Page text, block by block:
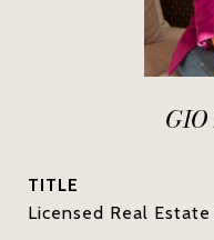
TITLE
Licensed Real